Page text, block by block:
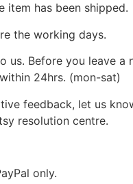
item has been shipped.
the working days.
us. Before you leave a
24hrs. (mon-sat)
feedback, let us
resolution centre.
only.